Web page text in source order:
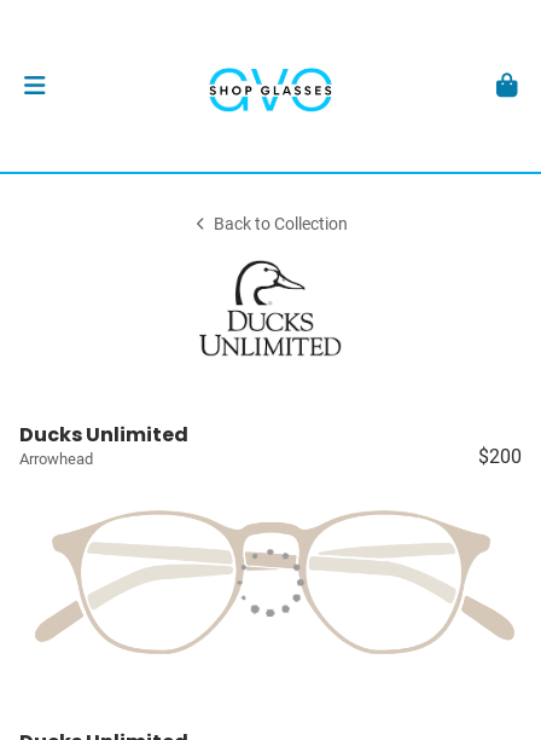
Back to Collection
Ducks Unlimited
Arrowhead $200